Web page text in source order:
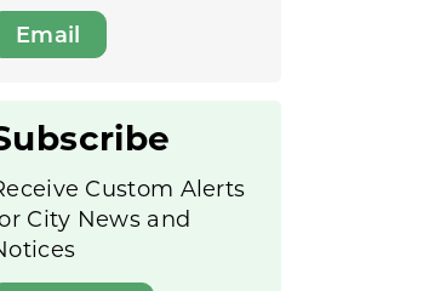
Email
Custom Alerts
City News and